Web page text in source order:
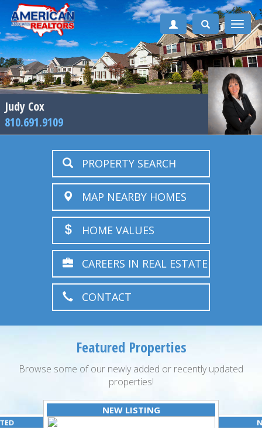
Toggle
Judy Cox
810.691.9109
PROPERTY SEARCH
MAP NEARBY HOMES
HOME VALUES
CAREERS IN REAL ESTATE
CONTACT
Featured Properties
Browse some of our newly added or recently updated
properties!
NEW LISTING